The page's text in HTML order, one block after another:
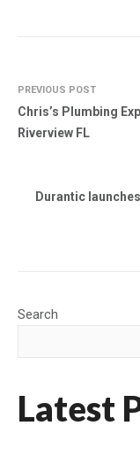
PREVIOUS POST
Chris’s Plumbing
Riverview FL
Durantic
Search
Latest